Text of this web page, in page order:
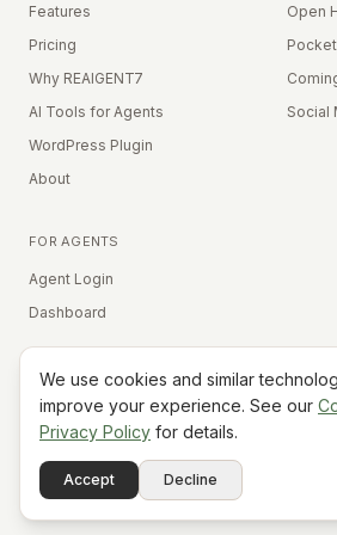
Features
Pricing
Why REAIGENT7
AI Tools for Agents
WordPress Plugin
About
Open
Social
FOR AGENTS
Agent Login
Dashboard
Equal Housing
Terms
PrivacyCookies
Do Not Sell My Info
We use cookies and similar
improve your experience. See our
Privacy Policy for details.
Accept Decline